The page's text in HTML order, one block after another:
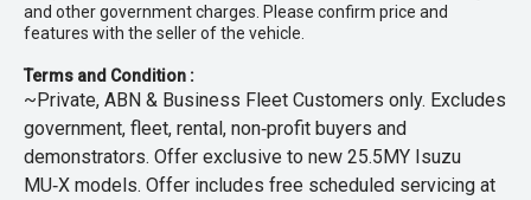
and other government charges. Please confirm price and
features with the seller of the vehicle.
Terms and Condition :
~Private, ABN & Business Fleet Customers only. Excludes
government, fleet, rental, non‑profit buyers and
demonstrators. Offer exclusive to new 25.5MY Isuzu
MU‑X models. Offer includes free scheduled servicing at